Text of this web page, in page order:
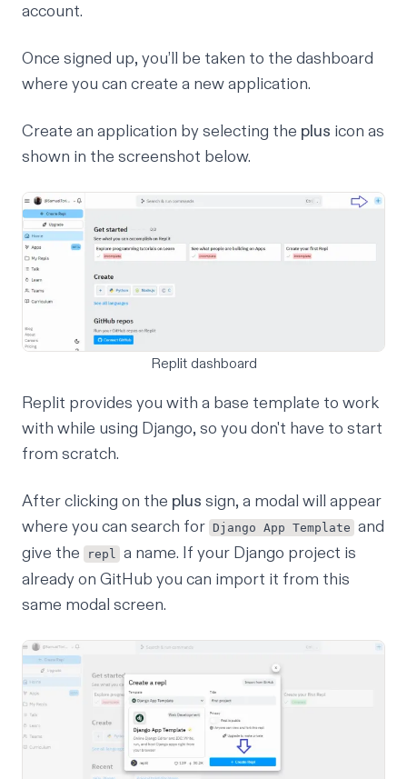
account.
Once signed up, you’ll be taken to the dashboard
where you can create a new application.
Create an application by selecting the plus icon as
shown in the screenshot below.
Replit dashboard
Replit provides you with a base template to work
with while using Django, so you don't have to start
from scratch.
After clicking on the plus sign, a modal will appear
where you can search for Django App Template and
give the
repl
a name. If your Django project is
already on GitHub you can import it from this
same modal screen.